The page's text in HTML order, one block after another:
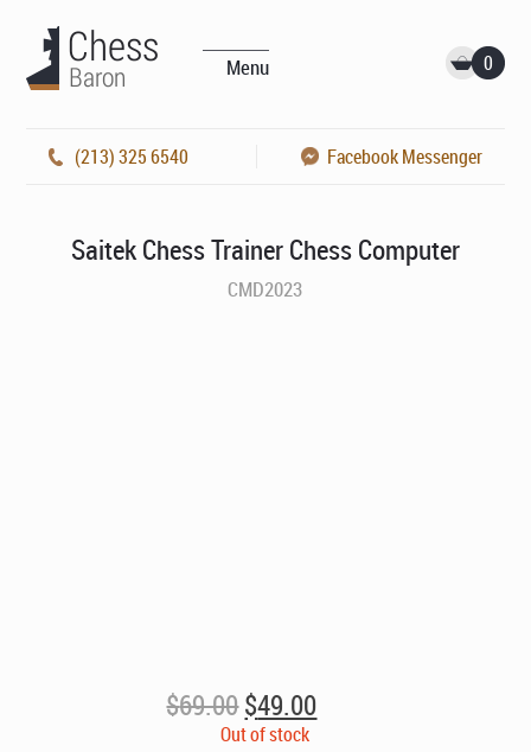
Menu 0
(213) 325 6540 Facebook Messenger
Saitek Chess Trainer Chess Computer
CMD2023
$69.00Original
price
$49.00Current
price
Out of stock